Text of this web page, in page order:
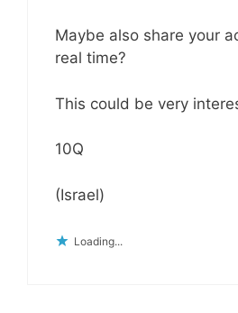
Maybe also share your
real time?
This could be very
10Q
(Israel)
Loading...